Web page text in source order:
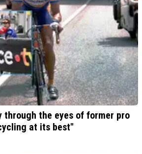
through the eyes of former pro
at its best"